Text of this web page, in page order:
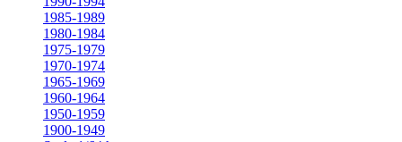
1985-1989
1980-1984
1975-1979
1970-1974
1965-1969
1960-1964
1950-1959
1900-1949